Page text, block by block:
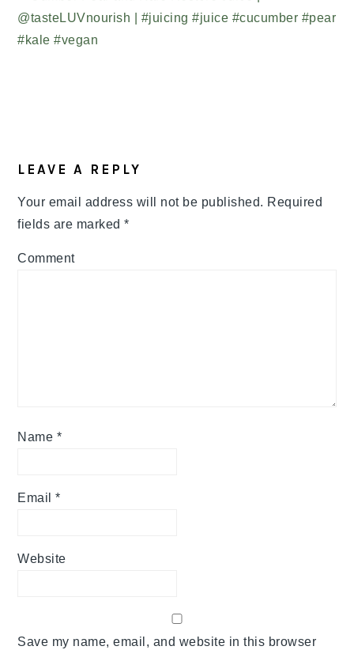
INTERACTIONS
LEAVE A REPLY
Your email address will not be published. Required
fields are marked*
Comment
Name *
Email*
Website
Save my name, email, and website in this browser